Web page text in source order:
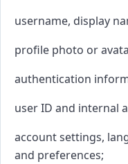
username, display
profile photo or
authentication
user ID and internal
account settings,
and preferences;